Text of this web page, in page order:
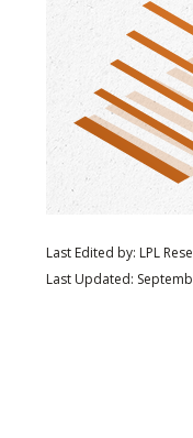
Last Edited by: LPL
Last Updated: